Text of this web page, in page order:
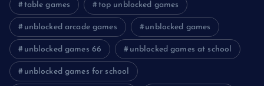
table games top unblocked games
unblocked arcade games unblocked games
unblocked games 66 unblocked games at school
unblocked games for school